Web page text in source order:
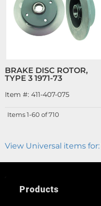
BRAKE DISC ROTOR,
TYPE 3 1971-73
Item #: 411-407-075
Items1-60 of710
View Universal items for:
Products